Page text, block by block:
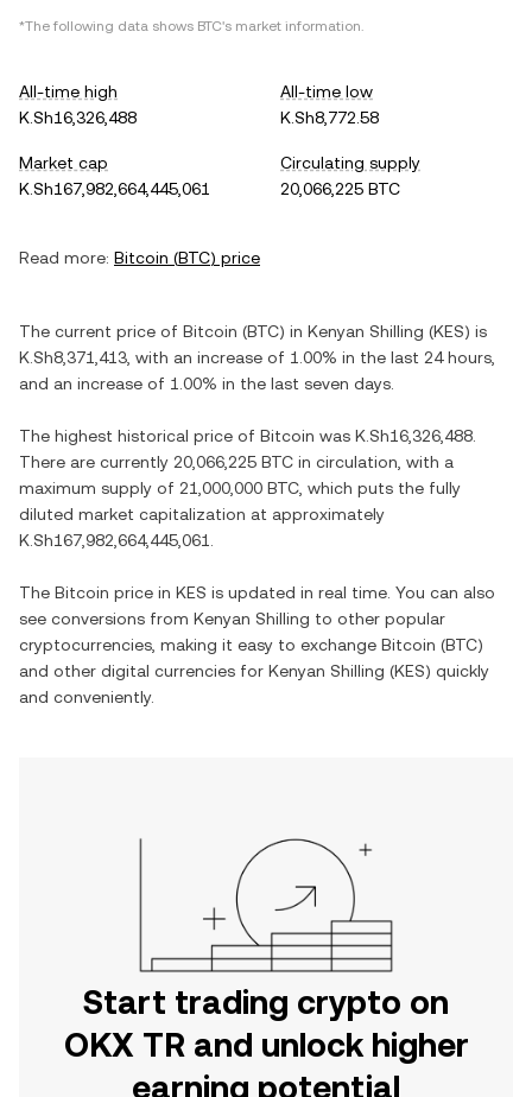
*The following data shows BTC's market information.
All-time high
K.Sh16,326,488
All-time low
K.Sh8,772.58
Market cap
K.Sh167,982,664,445,061
Circulating supply
20,066,225 BTC
Read more: Bitcoin (BTC) price
The current price of Bitcoin (BTC) in Kenyan Shilling (KES) is
K.Sh8,371,413 , with an increase of 1.00% in the last 24 hours,
and an increase of 1.00% in the last seven days.
The highest historical price of Bitcoin was K.Sh16,326,488
There are currently 20,066,225 BTC in circulation, with a
maximum supply of 21,000,000 BTC , which puts the fully
diluted market capitalization at approximately
K.Sh167,982,664,445,061
The Bitcoin price in KES is updated in real time. You can also
see conversions from Kenyan Shilling to other popular
cryptocurrencies, making it easy to exchange Bitcoin (BTC)
and other digital currencies for Kenyan Shilling (KES) quickly
and conveniently.
Start trading crypto on
OKX TR and unlock higher
earning potential